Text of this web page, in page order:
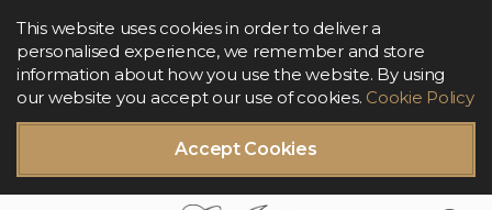
Accept Cookies
This website uses cookies in order to deliver a
personalised experience, we remember and store
information about how you use the website. By using
our website you accept our use of cookies. Cookie Policy